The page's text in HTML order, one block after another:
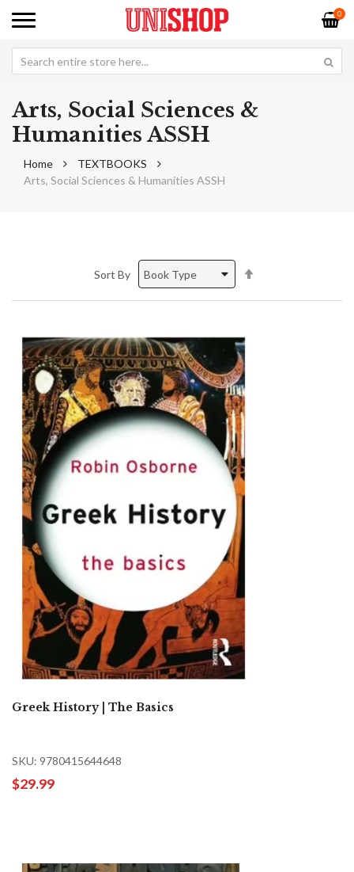
0
Arts, Social Sciences &
Humanities ASSH
Home
TEXTBOOKS
Arts, Social Sciences & Humanities ASSH
Sort By
Direction
Greek History | The Basics
SKU: 9780415644648
$29.99